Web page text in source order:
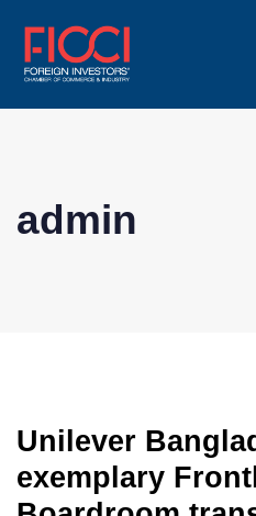
admin
Unilever
exemplary